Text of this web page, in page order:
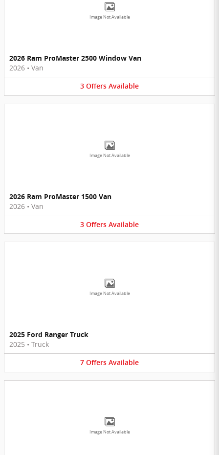
Image Not Available
2026 Ram ProMaster 2500 Window Van
2026 • Van
3 Offers Available
Image Not Available
2026 Ram ProMaster 1500 Van
2026 • Van
3 Offers Available
Image Not Available
2025 Ford Ranger Truck
2025 • Truck
7 Offers Available
Image Not Available